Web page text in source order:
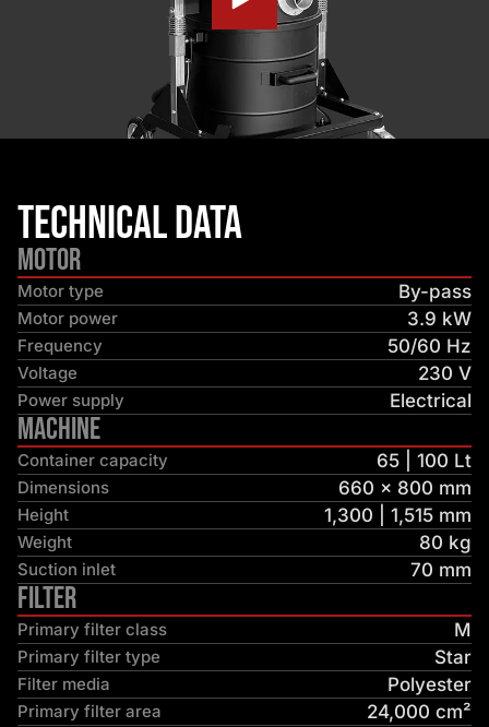
Technical Data
Motor
Motor type By-pass
Motor power 3.9 kW
Frequency 50/60 Hz
Voltage 230 V
Power supply Electrical
Machine
Container capacity 65 | 100 Lt
Dimensions 660 × 800 mm
Height 1,300 | 1,515 mm
Weight 80 kg
Suction inlet 70 mm
Filter
Primary filter class M
Primary filter type Star
Filter media Polyester
Primary filter area 24,000 cm²